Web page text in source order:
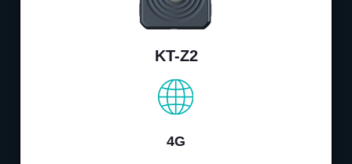
KT-Z2
4G